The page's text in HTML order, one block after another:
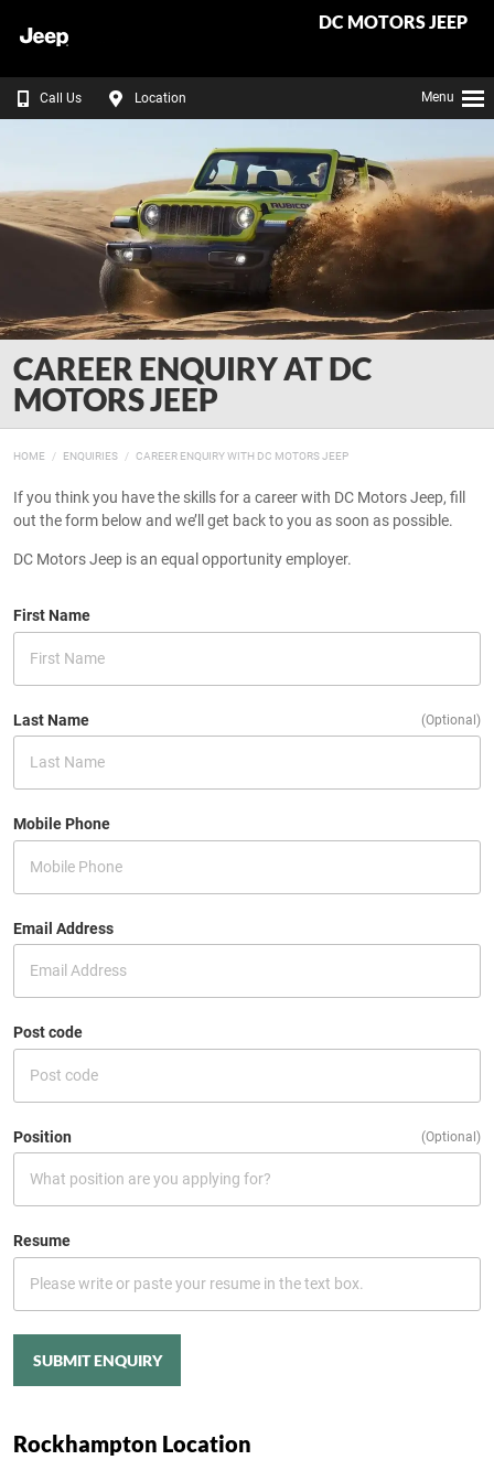
DC MOTORS JEEP
Call Us Location Menu
CAREER ENQUIRY AT DC
MOTORS JEEP
HOME ENQUIRIES CAREER ENQUIRY WITH DC MOTORS JEEP
If you think you have the skills for a career with DC Motors Jeep, fill
out the form below and we’ll get back to you as soon as possible.
DC Motors Jeep is an equal opportunity employer.
First Name
Last Name (Optional)
Mobile Phone
Email Address
Post code
Position (Optional)
Resume
SUBMIT ENQUIRY
Rockhampton Location